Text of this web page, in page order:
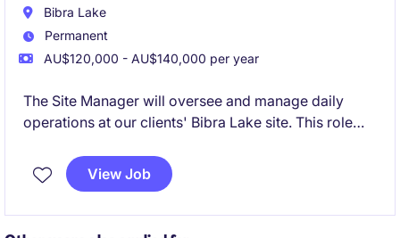
Bibra Lake
Permanent
AU$120,000 - AU$140,000 per year
The Site Manager will oversee and manage daily
operations at our clients' Bibra Lake site. This role
compliance, and team leadership to meet production
goals. With a focus on people leadership, this is a
View Job